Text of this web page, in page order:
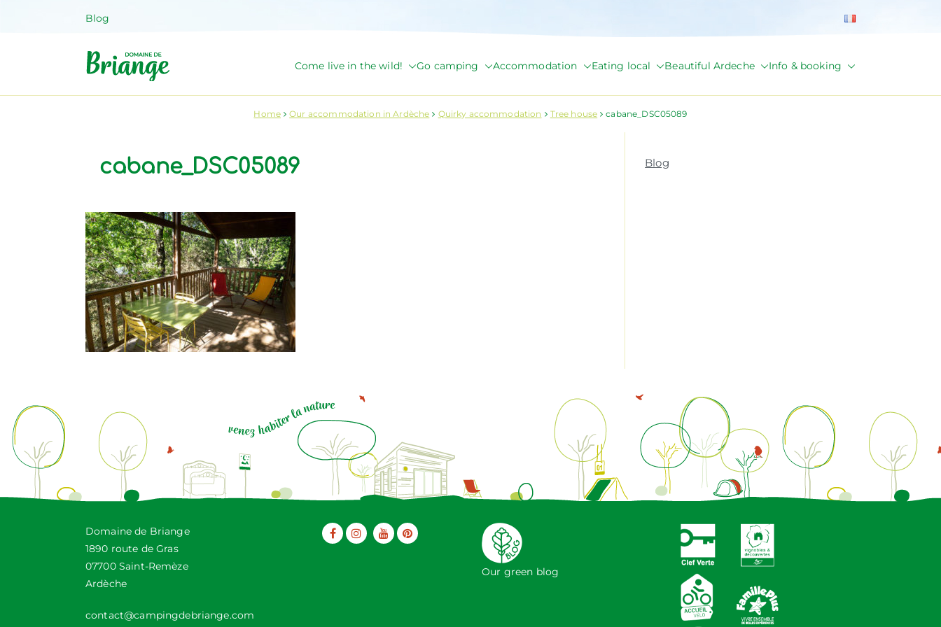
Blog
Come live in the wild! Go camping Accommodation Eating local Beautiful Ardeche Info & booking
Home Our accommodation in Ardèche Quirky accommodation Tree house cabane_DSC05089
cabane_DSC05089 Blog
Domaine de Briange
1890 route de Gras
07700 Saint-Remèze
Ardèche
contact@campingdebriange.com
Our green blog